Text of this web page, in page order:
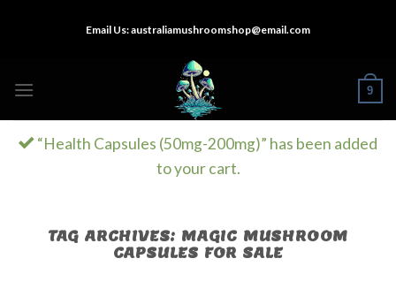
Email Us:australiamushroomshop@email.com
9
“Health Capsules (50mg-200mg)” has been added
to your cart.
TAG ARCHIVES: MAGIC MUSHROOM
CAPSULES FOR SALE